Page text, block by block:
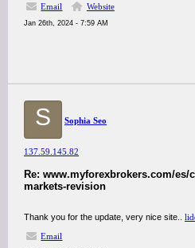
Email Website
Jan 26th, 2024 - 7:59 AM
S Sophia Seo
137.59.145.82
Re: www.myforexbrokers.com/
markets-revision
Thank you for the update, very nice site..
Email